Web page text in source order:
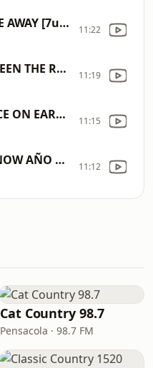
TAKE MY BREATHE AWAY [7uBg] 11:22
HAVE YOU EVER SEEN THE RAIN AÑO 1970 [7uBa] 11:19
HEAVEN IS A PLACE ON EARTH 11:15
DON T STOP ME NOW AÑO 1979 [7uBb] 11:12
Cat Country 98.7
Pensacola · 98.7 FM